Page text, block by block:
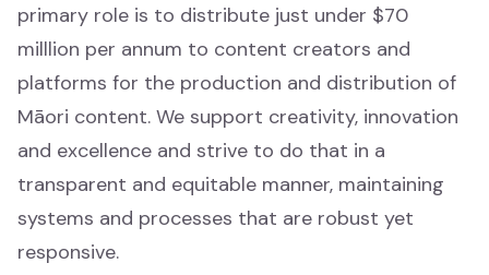
Māori radio
Tautoko ahumahi
Industry support
Help & resources
Rapua ngā whakataunga tuku pūtea
primary role is to distribute just under $70
milllion per annum to content creators and
platforms for the production and distribution of
Māori content. We support creativity, innovation
and excellence and strive to do that in a
transparent and equitable manner, maintaining
systems and processes that are robust yet
responsive.